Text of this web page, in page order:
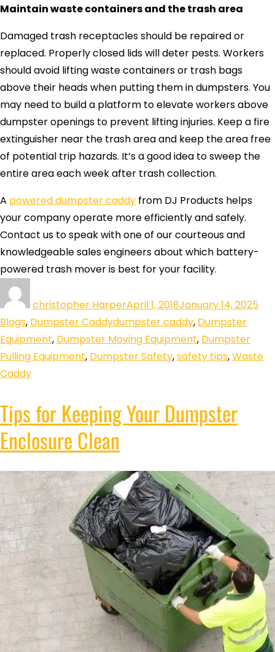
Maintain waste containers and the trash area
Damaged trash receptacles should be repaired or
replaced. Properly closed lids will deter pests. Workers
should avoid lifting waste containers or trash bags
above their heads when putting them in dumpsters. You
may need to build a platform to elevate workers above
dumpster openings to prevent lifting injuries. Keep a fire
extinguisher near the trash area and keep the area free
of potential trip hazards. It’s a good idea to sweep the
entire area each week after trash collection.
A powered dumpster caddy from DJ Products helps
your company operate more efficiently and safely.
Contact us to speak with one of our courteous and
knowledgeable sales engineers about which battery-
powered trash mover is best for your facility.
christopher HarperApril 1, 2018January 14, 2025
Blogs, Dumpster Caddydumpster caddy, Dumpster
Equipment, Dumpster Moving Equipment, Dumpster
Pulling Equipment, Dumpster Safety,safety tips,Waste
Caddy
Tips for Keeping Your Dumpster
Enclosure Clean